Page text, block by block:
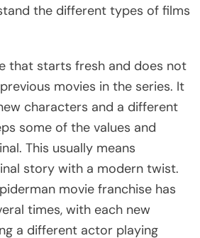
the different types of films
that starts fresh and does not
movies in the series. It
characters and a different
some of the values and
This usually means
story with a modern twist.
movie franchise has
times, with each new
a different actor playing